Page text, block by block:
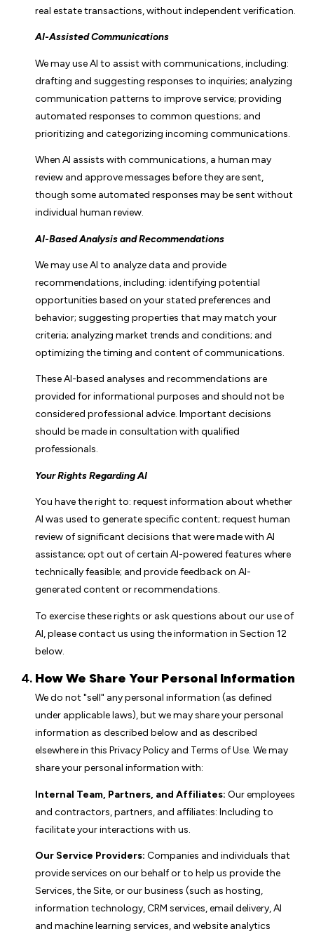
real estate transactions, without independent verification.
AI-Assisted Communications
We may use AI to assist with communications, including:
drafting and suggesting responses to inquiries; analyzing
communication patterns to improve service; providing
automated responses to common questions; and
prioritizing and categorizing incoming communications.
When AI assists with communications, a human may
review and approve messages before they are sent,
though some automated responses may be sent without
individual human review.
AI-Based Analysis and Recommendations
We may use AI to analyze data and provide
recommendations, including: identifying potential
opportunities based on your stated preferences and
behavior; suggesting properties that may match your
criteria; analyzing market trends and conditions; and
optimizing the timing and content of communications.
These AI-based analyses and recommendations are
provided for informational purposes and should not be
considered professional advice. Important decisions
should be made in consultation with qualified
professionals.
Your Rights Regarding AI
You have the right to: request information about whether
AI was used to generate specific content; request human
review of significant decisions that were made with AI
assistance; opt out of certain AI-powered features where
technically feasible; and provide feedback on AI-
generated content or recommendations.
To exercise these rights or ask questions about our use of
AI, please contact us using the information in Section 12
below.
How We Share Your Personal Information
We do not "sell" any personal information (as defined
under applicable laws), but we may share your personal
information as described below and as described
elsewhere in this Privacy Policy and Terms of Use. We may
share your personal information with:
Internal Team, Partners, and Affiliates: Our employees
and contractors, partners, and affiliates: Including to
facilitate your interactions with us.
Our Service Providers: Companies and individuals that
provide services on our behalf or to help us provide the
Services, the Site, or our business (such as hosting,
information technology, CRM services, email delivery, AI
and machine learning services, and website analytics